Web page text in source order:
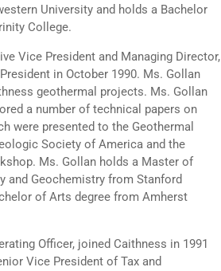
University and holds a Bachelor
College.
Vice President and Managing Director,
in October 1990. Ms. Gollan
geothermal projects. Ms. Gollan
a number of technical papers on
were presented to the Geothermal
Society of America and the
Ms. Gollan holds a Master of
and Geochemistry from Stanford
of Arts degree from Amherst
Officer, joined Caithness in 1991
Vice President of Tax and